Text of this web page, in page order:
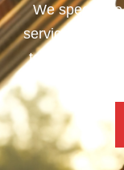
We
services. Need
touch.